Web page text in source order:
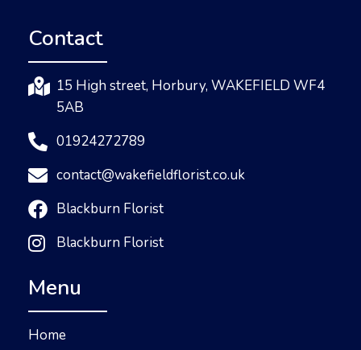
Contact
15 High street, Horbury, WAKEFIELD WF4
5AB
01924272789
contact@wakefieldflorist.co.uk
Blackburn Florist
Blackburn Florist
Menu
Home